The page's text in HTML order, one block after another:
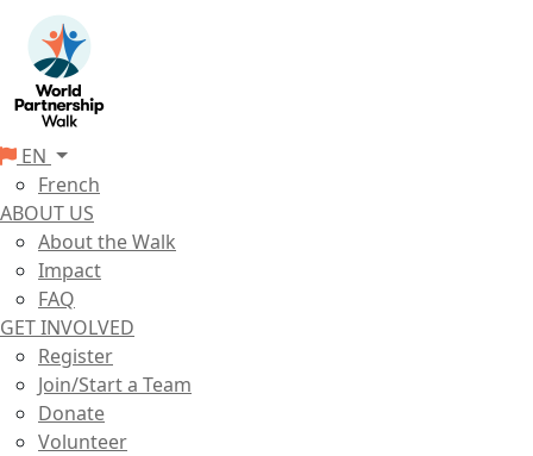
EN
French
ABOUT US
About the Walk
Impact
FAQ
GET INVOLVED
Register
Join/Start a Team
Donate
Volunteer